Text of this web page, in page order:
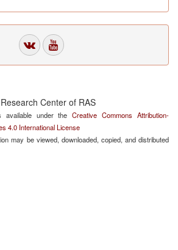
Center of RAS
available under theCreative Commons Attribution-
4.0 International License
may be viewed, downloaded, copied, and distributed